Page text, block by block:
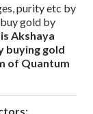
purity etc by
gold by
Akshaya
buying gold
of Quantum